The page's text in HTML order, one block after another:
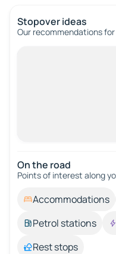
Stopover ideas
Our recommendations
On the road
Points of interest along
Accommodations
Petrol stations
Rest stops